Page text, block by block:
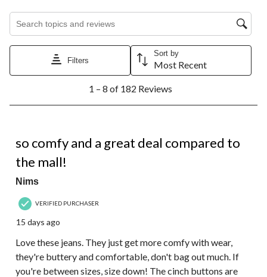
Search topics and reviews search region
Filters
Sort by
Most Recent
8
1 – 8 of 182 Reviews
so comfy and a great deal compared to
the mall!
Nims
VERIFIED PURCHASER
15 days ago
Love these jeans. They just get more comfy with wear,
they're buttery and comfortable, don't bag out much. If
you're between sizes, size down! The cinch buttons are